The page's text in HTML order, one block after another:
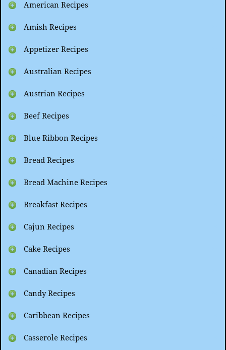
American Recipes
Amish Recipes
Appetizer Recipes
Australian Recipes
Austrian Recipes
Beef Recipes
Blue Ribbon Recipes
Bread Recipes
Bread Machine Recipes
Breakfast Recipes
Cajun Recipes
Cake Recipes
Canadian Recipes
Candy Recipes
Caribbean Recipes
Casserole Recipes